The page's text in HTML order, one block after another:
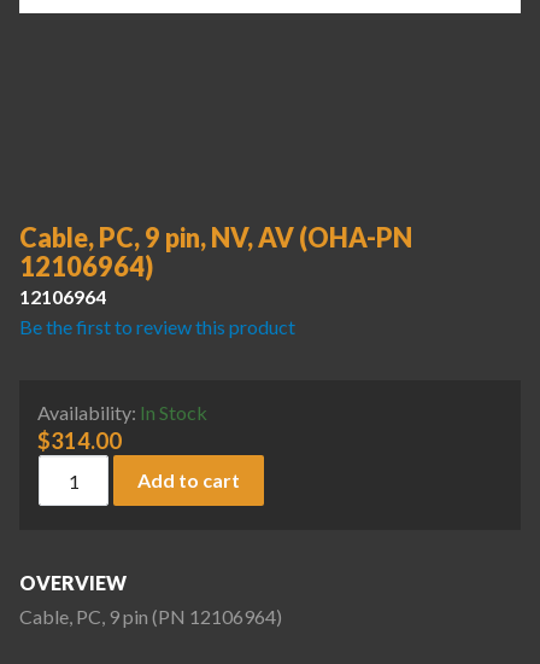
Cable, PC, 9 pin, NV, AV (OHA-PN
12106964)
12106964
Be the first to review this product
Availability: In Stock
$314.00
Add to cart
OVERVIEW
Cable, PC, 9 pin (PN 12106964)